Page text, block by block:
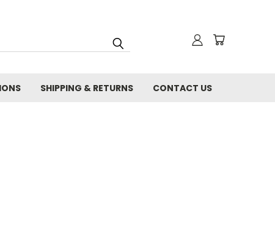
SHIPPING & RETURNS CONTACT US